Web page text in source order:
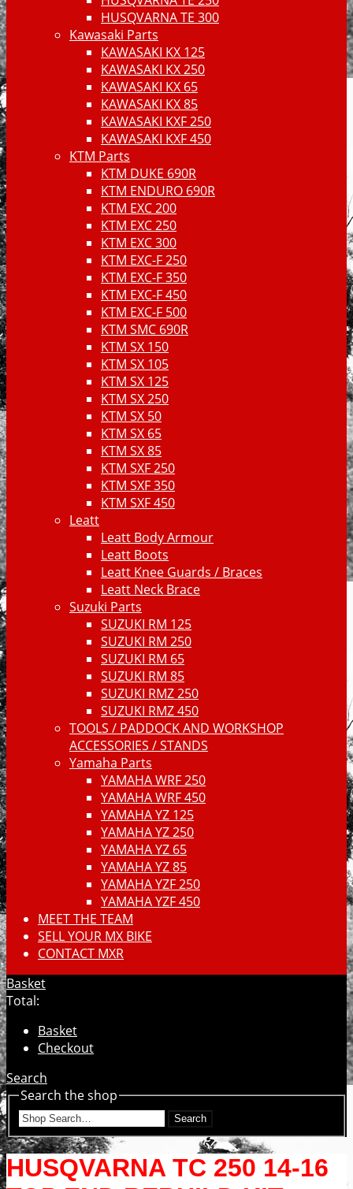
HUSQVARNA TE 300
Kawasaki Parts
KAWASAKI KX 125
KAWASAKI KX 250
KAWASAKI KX 65
KAWASAKI KX 85
KAWASAKI KXF 250
KAWASAKI KXF 450
KTM Parts
KTM DUKE 690R
KTM ENDURO 690R
KTM EXC 200
KTM EXC 250
KTM EXC 300
KTM EXC-F 250
KTM EXC-F 350
KTM EXC-F 450
KTM EXC-F 500
KTM SMC 690R
KTM SX 150
KTM SX 105
KTM SX 125
KTM SX 250
KTM SX 50
KTM SX 65
KTM SX 85
KTM SXF 250
KTM SXF 350
KTM SXF 450
Leatt
Leatt Body Armour
Leatt Boots
Leatt Knee Guards / Braces
Leatt Neck Brace
Suzuki Parts
SUZUKI RM 125
SUZUKI RM 250
SUZUKI RM 65
SUZUKI RM 85
SUZUKI RMZ 250
SUZUKI RMZ 450
TOOLS / PADDOCK AND WORKSHOP
ACCESSORIES / STANDS
Yamaha Parts
YAMAHA WRF 250
YAMAHA WRF 450
YAMAHA YZ 125
YAMAHA YZ 250
YAMAHA YZ 65
YAMAHA YZ 85
YAMAHA YZF 250
YAMAHA YZF 450
MEET THE TEAM
SELL YOUR MX BIKE
CONTACT MXR
Basket
Total:
Basket
Checkout
Search
Search the shop
Search
HUSQVARNA TC 250 14-16